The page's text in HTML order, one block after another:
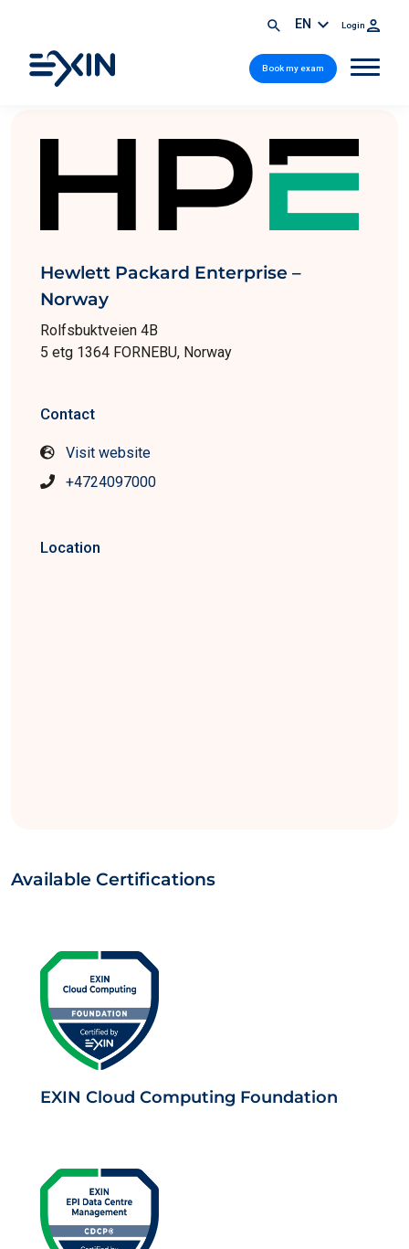
EN Login
Book my exam
Hewlett Packard Enterprise –
Norway
Rolfsbuktveien 4B
5 etg 1364 FORNEBU, Norway
Contact
Visit website
+4724097000
Location
Available Certifications
EXIN Cloud Computing Foundation